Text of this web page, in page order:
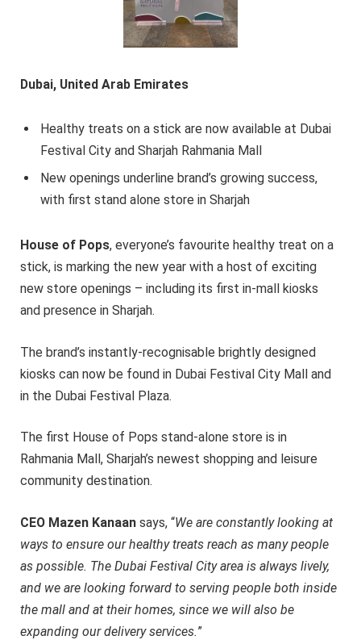
Dubai, United Arab Emirates
Healthy treats on a stick are now available at Dubai
Festival City and Sharjah Rahmania Mall
New openings underline brand’s growing success,
with first stand alone store in Sharjah
House of Pops, everyone’s favourite healthy treat on a
stick, is marking the new year with a host of exciting
new store openings – including its first in-mall kiosks
and presence in Sharjah.
The brand’s instantly-recognisable brightly designed
kiosks can now be found in Dubai Festival City Mall and
in the Dubai Festival Plaza.
The first House of Pops stand-alone store is in
Rahmania Mall, Sharjah’s newest shopping and leisure
community destination.
CEO Mazen Kanaan says, “We are constantly looking at
ways to ensure our healthy treats reach as many people
as possible. The Dubai Festival City area is always lively,
and we are looking forward to serving people both inside
the mall and at their homes, since we will also be
expanding our delivery services.”